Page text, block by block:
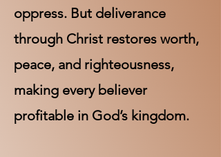
oppress. But deliverance
through Christ restores worth,
peace, and righteousness,
making every believer
profitable in God’s kingdom.